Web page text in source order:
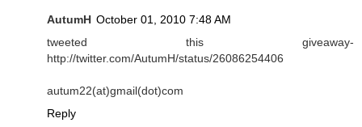
AutumH October 01, 2010 7:48 AM
tweeted this giveaway-
http://twitter.com/AutumH/status/26086254406
autum22(at)gmail(dot)com
Reply